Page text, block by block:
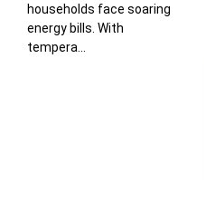
households face soaring
energy bills. With
tempera...